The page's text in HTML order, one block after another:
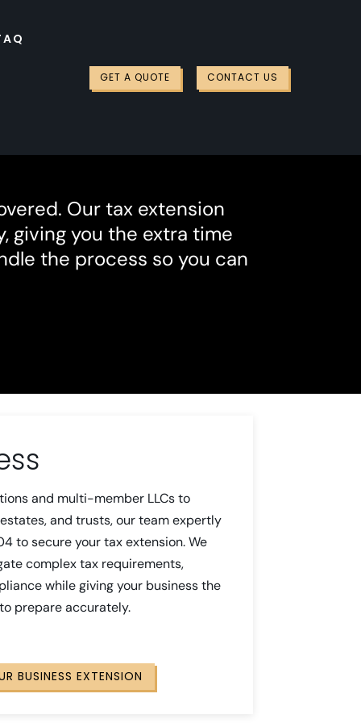
GET A QUOTE CONTACT US
Our tax extension
giving you the extra time
the process so you can
and multi-member LLCs to
and trusts, our team expertly
to secure your tax extension. We
complex tax requirements,
while giving your business the
prepare accurately.
BUSINESS EXTENSION